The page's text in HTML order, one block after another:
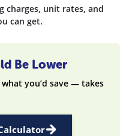
charges, unit rates, and
can get.
Be Lower
you’d save — takes